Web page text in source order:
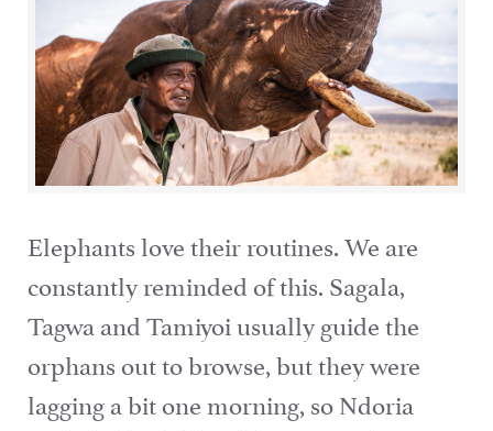
Elephants love their routines. We are
constantly reminded of this. Sagala,
Tagwa and Tamiyoi usually guide the
orphans out to browse, but they were
lagging a bit one morning, so Ndoria